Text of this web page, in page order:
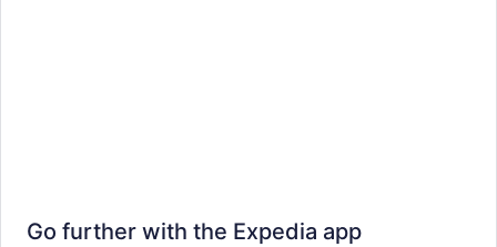
Go further with the Expedia app